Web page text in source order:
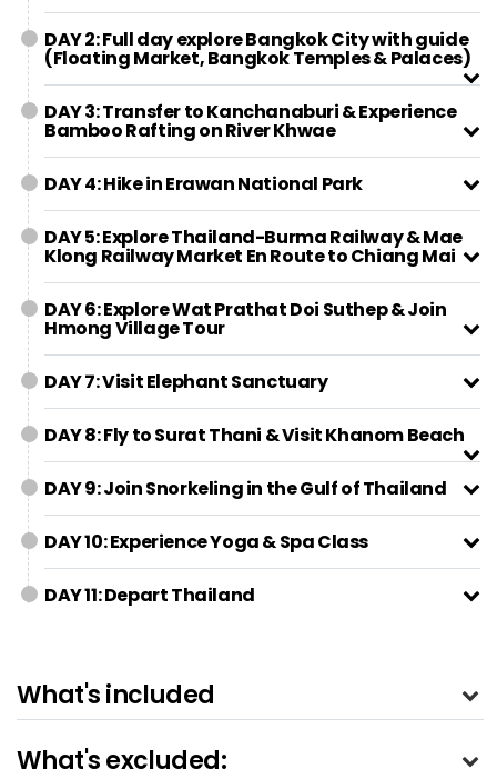
DAY 2: Full day explore Bangkok City with guide
(Floating Market, Bangkok Temples & Palaces)
DAY 3: Transfer to Kanchanaburi & Experience
Bamboo Rafting on River Khwae
DAY 4: Hike in Erawan National Park
DAY 5: Explore Thailand-Burma Railway & Mae
Klong Railway Market En Route to Chiang Mai
DAY 6: Explore Wat Prathat Doi Suthep & Join
Hmong Village Tour
DAY 7: Visit Elephant Sanctuary
DAY 8: Fly to Surat Thani & Visit Khanom Beach
DAY 9: Join Snorkeling in the Gulf of Thailand
DAY 10: Experience Yoga & Spa Class
DAY 11: Depart Thailand
What's included
What's excluded: